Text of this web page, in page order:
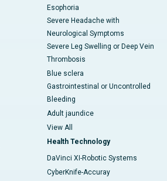
Esophoria
Severe Headache with
Neurological Symptoms
Severe Leg Swelling or Deep Vein
Thrombosis
Blue sclera
Gastrointestinal or Uncontrolled
Bleeding
Adult jaundice
View All
Health Technology
DaVinci XI-Robotic Systems
CyberKnife-Accuray